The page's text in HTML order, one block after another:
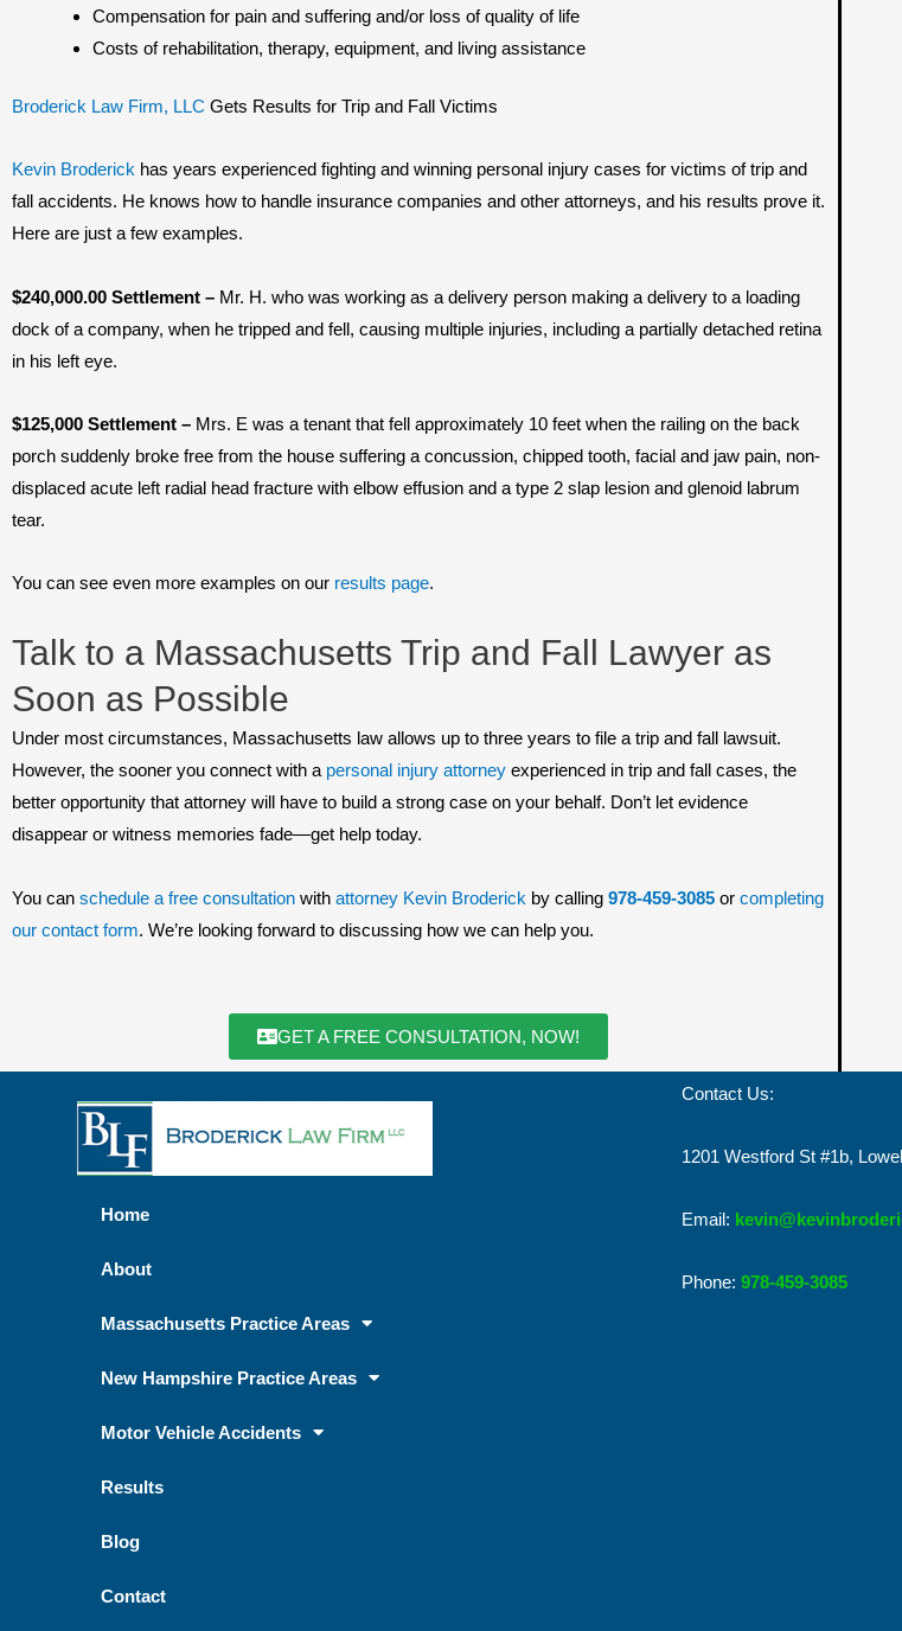
Compensation for pain and suffering and/or loss of quality of life
Costs of rehabilitation, therapy, equipment, and living assistance
Broderick Law Firm, LLC Gets Results for Trip and Fall Victims
Kevin Broderick has years experienced fighting and winning personal injury cases for victims of trip and
fall accidents. He knows how to handle insurance companies and other attorneys, and his results prove it.
Here are just a few examples.
$240,000.00 Settlement – Mr. H. who was working as a delivery person making a delivery to a loading
dock of a company, when he tripped and fell, causing multiple injuries, including a partially detached retina
in his left eye.
$125,000 Settlement – Mrs. E was a tenant that fell approximately 10 feet when the railing on the back
porch suddenly broke free from the house suffering a concussion, chipped tooth, facial and jaw pain, non-
displaced acute left radial head fracture with elbow effusion and a type 2 slap lesion and glenoid labrum
tear.
You can see even more examples on our results page.
Talk to a Massachusetts Trip and Fall Lawyer as
Soon as Possible
Under most circumstances, Massachusetts law allows up to three years to file a trip and fall lawsuit.
However, the sooner you connect with a personal injury attorney experienced in trip and fall cases, the
better opportunity that attorney will have to build a strong case on your behalf. Don’t let evidence
disappear or witness memories fade—get help today.
You can schedule a free consultation with attorney Kevin Broderick by calling 978-459-3085 or completing
our contact form. We’re looking forward to discussing how we can help you.
GET A FREE CONSULTATION, NOW!
Home
About
Massachusetts Practice Areas
New Hampshire Practice Areas
Motor Vehicle Accidents
Results
Blog
Contact
Contact Us:
1201 Westford St #1b,
Email:
Phone: 978-459-3085